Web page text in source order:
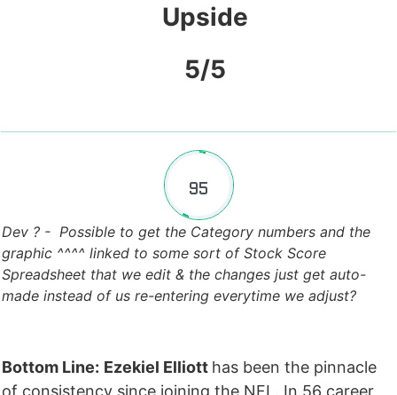
Upside
5/5
95
Dev ? - Possible to get the Category numbers and the
graphic ^^^^ linked to some sort of Stock Score
Spreadsheet that we edit & the changes just get auto-
made instead of us re-entering everytime we adjust?
Bottom Line: Ezekiel Elliott has been the pinnacle
of consistency since joining the NFL. In 56 career